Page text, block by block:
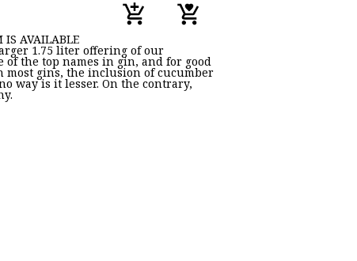
IS AVAILABLE
larger 1.75 liter offering of our
the top names in gin, and for good
most gins, the inclusion of cucumber
way is it lesser. On the contrary,